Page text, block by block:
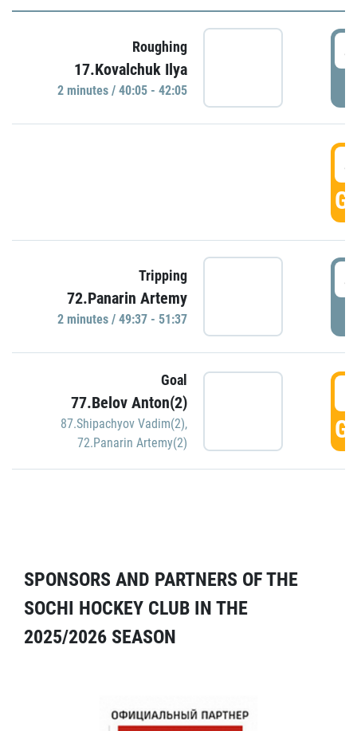
Roughing
17.Kovalchuk Ilya
2 minutes / 40:05 - 42:05
Tripping
72.Panarin Artemy
2 minutes / 49:37 - 51:37
Goal
77.Belov Anton(2)
87.Shipachyov Vadim(2),
72.Panarin Artemy(2)
SPONSORS AND PARTNERS OF THE
SOCHI HOCKEY CLUB IN THE
2025/2026 SEASON